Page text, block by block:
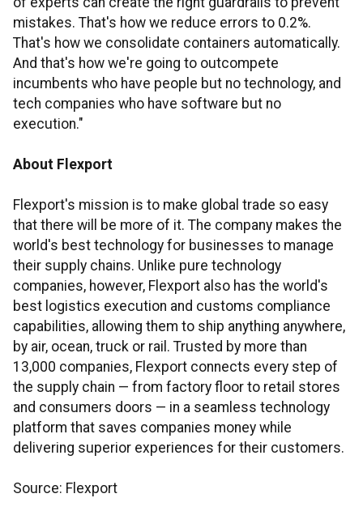
mistakes. That's how we reduce errors to 0.2%.
That's how we consolidate containers automatically.
And that's how we're going to outcompete
incumbents who have people but no technology, and
tech companies who have software but no
execution."
About Flexport
Flexport's mission is to make global trade so easy
that there will be more of it. The company makes the
world's best technology for businesses to manage
their supply chains. Unlike pure technology
companies, however, Flexport also has the world's
best logistics execution and customs compliance
capabilities, allowing them to ship anything anywhere,
by air, ocean, truck or rail. Trusted by more than
13,000 companies, Flexport connects every step of
the supply chain — from factory floor to retail stores
and consumers doors — in a seamless technology
platform that saves companies money while
delivering superior experiences for their customers.
Source: Flexport